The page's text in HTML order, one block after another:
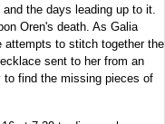
the days leading up to it.
Oren's death. As Galia
attempts to stitch together the
sent to her from an
to find the missing pieces of